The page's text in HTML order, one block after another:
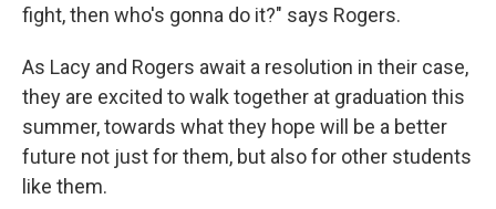
fight, then who's gonna do it?" says Rogers.
As Lacy and Rogers await a resolution in their case,
they are excited to walk together at graduation this
summer, towards what they hope will be a better
future not just for them, but also for other students
like them.